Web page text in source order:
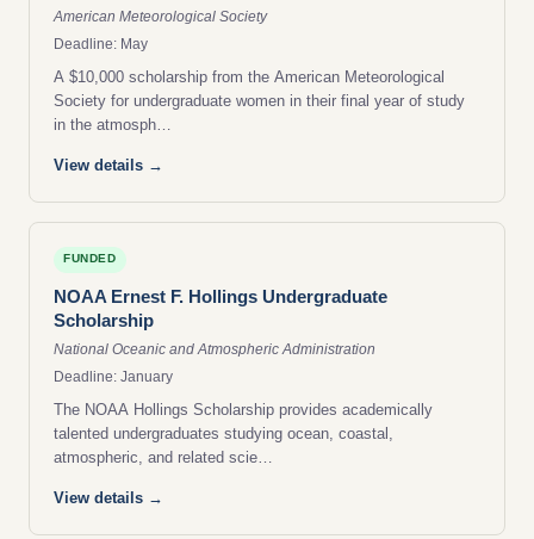
American Meteorological Society
Deadline: May
A $10,000 scholarship from the American Meteorological
Society for undergraduate women in their final year of study
in the atmosph…
View details →
FUNDED
NOAA Ernest F. Hollings Undergraduate
Scholarship
National Oceanic and Atmospheric Administration
Deadline: January
The NOAA Hollings Scholarship provides academically
talented undergraduates studying ocean, coastal,
atmospheric, and related scie…
View details →